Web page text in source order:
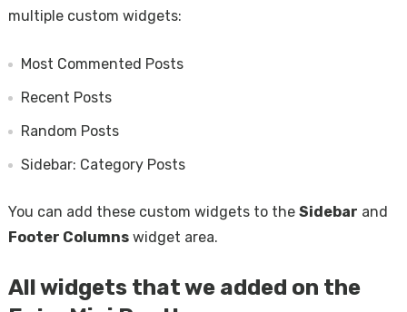
multiple custom widgets:
Most Commented Posts
Recent Posts
Random Posts
Sidebar: Category Posts
You can add these custom widgets to the Sidebar and
Footer Columnswidget area.
All widgets that we added on the